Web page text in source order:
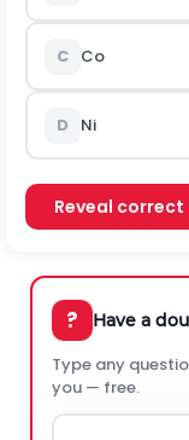
C Co
D Ni
Reveal
? Have a
Type any
you — free.